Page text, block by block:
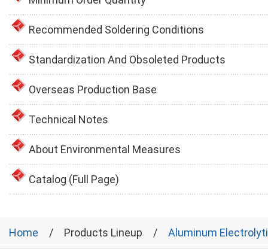
Recommended Soldering Conditions
Standardization And Obsoleted Products
Overseas Production Base
Technical Notes
About Environmental Measures
Catalog (Full Page)
Home Products Lineup Aluminum